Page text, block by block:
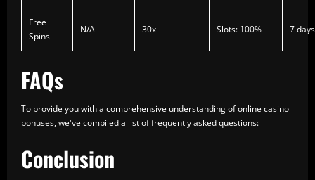
Free
Spins
N/A 30x Slots: 100% 7 days
FAQs
To provide you with a comprehensive understanding of online casino
bonuses, we've compiled a list of frequently asked questions:
Conclusion